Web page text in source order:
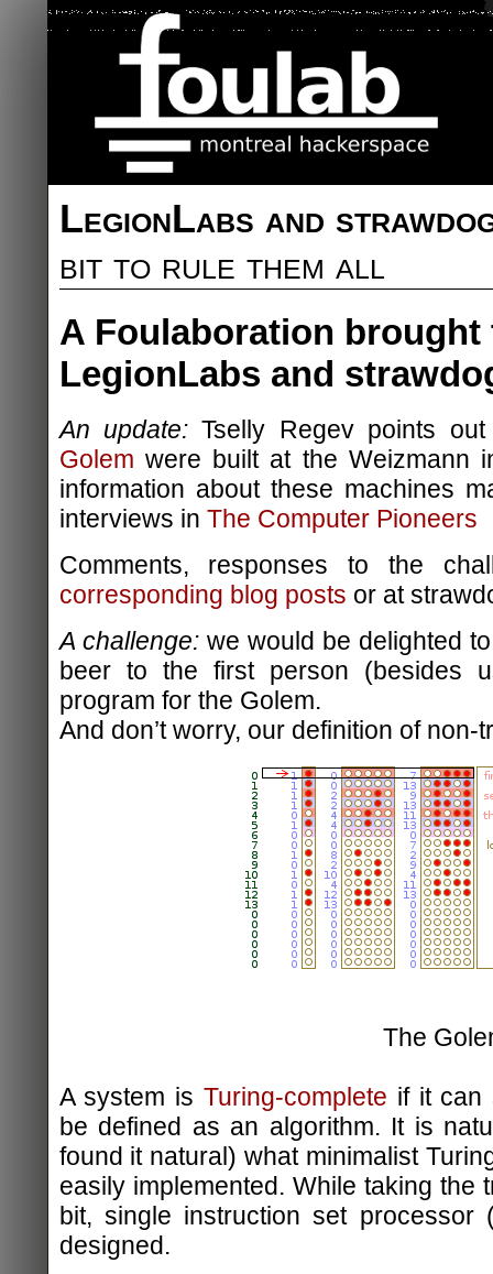
LegionLabs and
bit to rule them all
A Foulaboration brought
LegionLabs and
An update:Tselly Regev points
Golem were built at the Weizmann
information about these machines
interviews in The Computer Pioneers
Comments, responses to the
corresponding blog posts or at
A challenge:we would be delighted
beer to the first person (besides
program for the Golem.
And don’t worry, our definition of
The
A system is Turing-complete if it can
be defined as an algorithm. It is
found it natural) what minimalist
easily implemented. While taking the
bit, single instruction set processor
designed.